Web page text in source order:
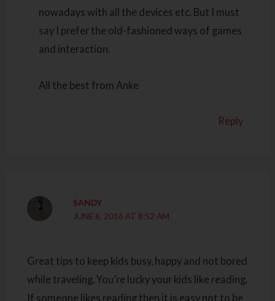
nowadays with all the devices etc. But I must
say I prefer the old-fashioned ways of games
and interaction.
All the best from Anke
Reply
SANDY
JUNE 6, 2016 AT 8:52 AM
Great tips to keep kids busy, happy and not bored
while traveling. You’re lucky your kids like reading.
If someone likes reading then it is easy not to be